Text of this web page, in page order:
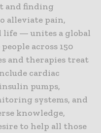
and finding
alleviate pain,
life — unites a global
across 150
and therapies treat
cardiac
pumps,
systems, and
knowledge,
to help all those